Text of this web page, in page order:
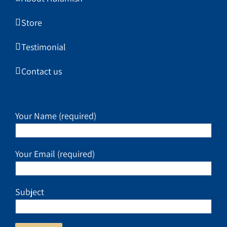
Store
Testimonial
Contact us
Your Name (required)
Your Email (required)
Subject